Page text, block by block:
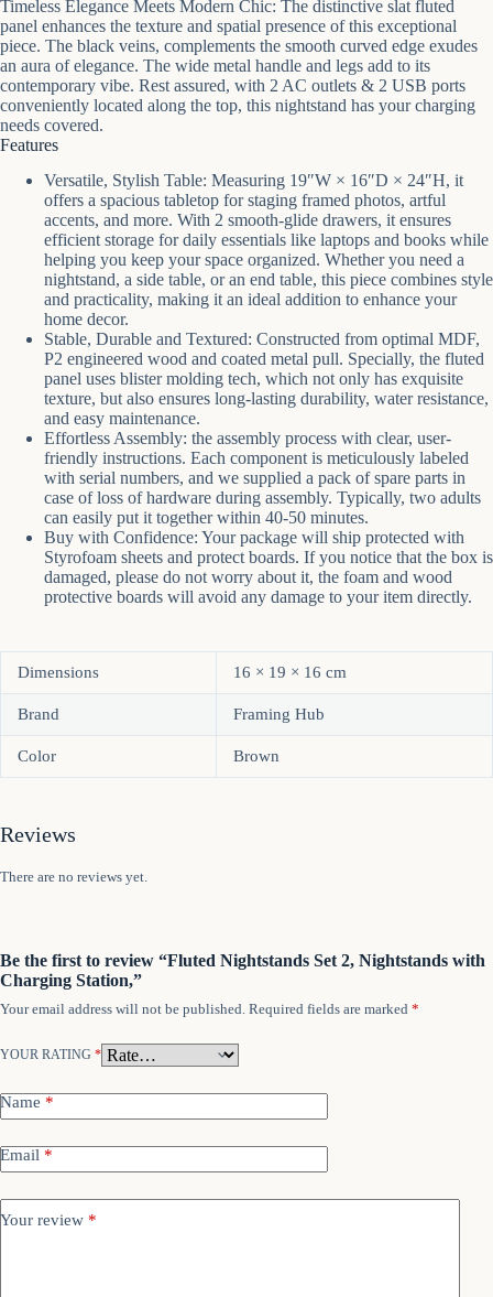
Timeless Elegance Meets Modern Chic: The distinctive slat fluted
panel enhances the texture and spatial presence of this exceptional
piece. The black veins, complements the smooth curved edge exudes
an aura of elegance. The wide metal handle and legs add to its
contemporary vibe. Rest assured, with 2 AC outlets & 2 USB ports
conveniently located along the top, this nightstand has your charging
needs covered.
Features
Versatile, Stylish Table: Measuring 19″W × 16″D × 24″H, it
offers a spacious tabletop for staging framed photos, artful
accents, and more. With 2 smooth-glide drawers, it ensures
efficient storage for daily essentials like laptops and books while
helping you keep your space organized. Whether you need a
nightstand, a side table, or an end table, this piece combines style
and practicality, making it an ideal addition to enhance your
home decor.
Stable, Durable and Textured: Constructed from optimal MDF,
P2 engineered wood and coated metal pull. Specially, the fluted
panel uses blister molding tech, which not only has exquisite
texture, but also ensures long-lasting durability, water resistance,
and easy maintenance.
Effortless Assembly: the assembly process with clear, user-
friendly instructions. Each component is meticulously labeled
with serial numbers, and we supplied a pack of spare parts in
case of loss of hardware during assembly. Typically, two adults
can easily put it together within 40-50 minutes.
Buy with Confidence: Your package will ship protected with
Styrofoam sheets and protect boards. If you notice that the box is
damaged, please do not worry about it, the foam and wood
protective boards will avoid any damage to your item directly.
Dimensions 16 × 19 × 16 cm
Brand Framing Hub
Color Brown
Reviews
There are no reviews yet.
Be the first to review “Fluted Nightstands Set 2, Nightstands with
Charging Station,”
Your email address will not be published. Required fields are marked *
YOUR RATING *
Name *
Email *
Your review *